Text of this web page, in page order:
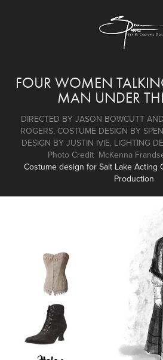
FOUR WOMEN
MAN UNDER
DIRECTED BY JASON BOWCUTT
ROGERS, COSTUME DESIGN BY
DESIGN BY JUSTIN IVIE, LIGHTING
Photo Credit  McKenna
Costume design for Salt Lake Acting
Production